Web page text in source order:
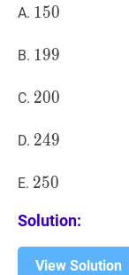
A. 150
150
B. 199
199
C. 200
200
D. 249
249
E. 250
250
Solution:
View Solution